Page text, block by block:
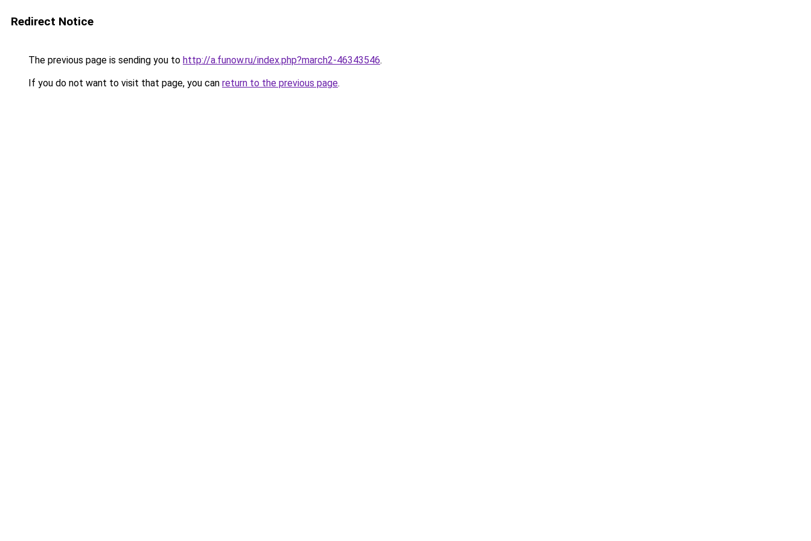
Redirect Notice
The previous page is sending you to http://a.funow.ru/index.php?march2-46343546.
If you do not want to visit that page, you can return to the previous page.